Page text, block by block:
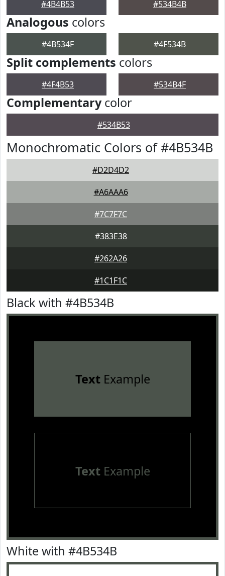
#4B4B53 #534B4B
Analogous colors
#4B534F #4F534B
Split complements colors
#4F4B53 #534B4F
Complementarycolor
#534B53
Monochromatic Colors of #4B534B
#D2D4D2
#A6AAA6
#7C7F7C
#383E38
#262A26
#1C1F1C
Black with #4B534B
TextExample
TextExample
White with #4B534B